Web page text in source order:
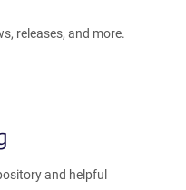
releases, and more.
and helpful